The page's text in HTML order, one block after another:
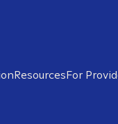
ResourcesFor